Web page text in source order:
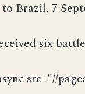
Brazil, 7
six
src="//